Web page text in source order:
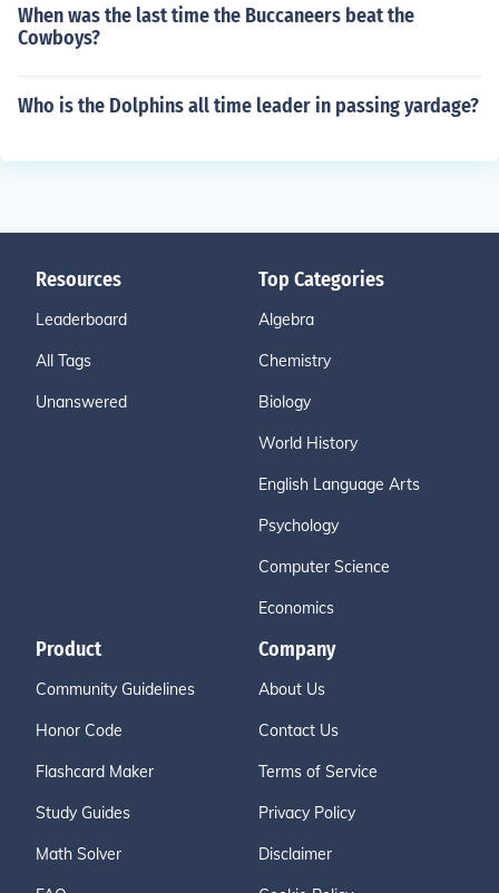
When was the last time the Buccaneers beat the
Cowboys?
Who is the Dolphins all time leader in passing yardage?
Resources
Leaderboard
All Tags
Unanswered
Top Categories
Algebra
Chemistry
Biology
World History
English Language Arts
Psychology
Computer Science
Economics
Product
Community Guidelines
Honor Code
Flashcard Maker
Study Guides
Math Solver
Company
About Us
Contact Us
Terms of Service
Privacy Policy
Disclaimer